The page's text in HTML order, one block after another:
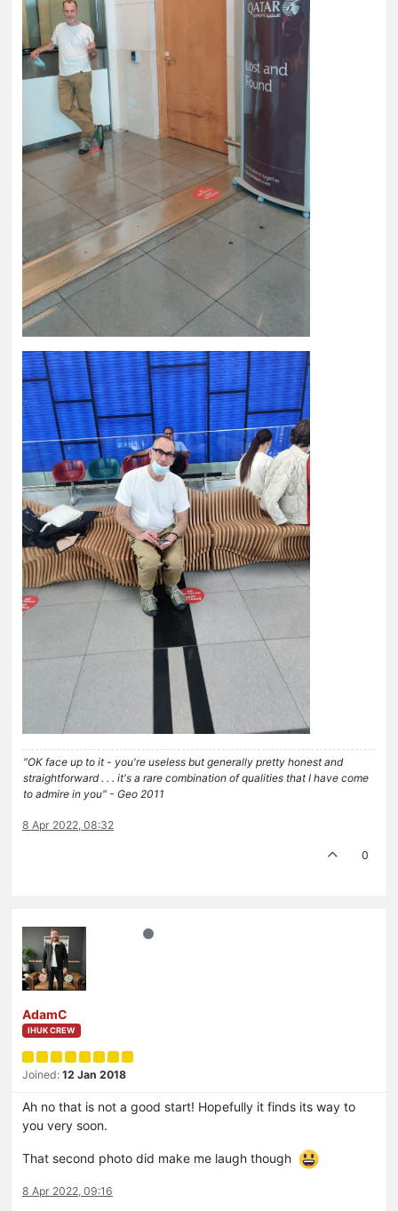
"OK face up to it - you're useless but generally pretty honest and
straightforward . . . it's a rare combination of qualities that I have come
to admire in you" - Geo 2011
8 Apr 2022, 08:32
0
AdamC
IHUK CREW
Joined: 12 Jan 2018
Ah no that is not a good start! Hopefully it finds its way to
you very soon.
That second photo did make me laugh though
8 Apr 2022, 09:16